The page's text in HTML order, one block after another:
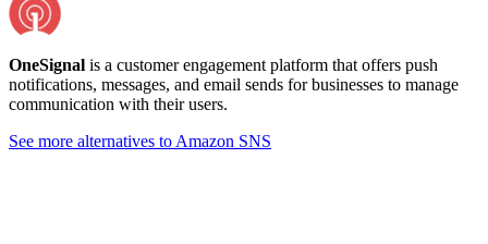
OneSignal is a customer engagement platform that offers push
notifications, messages, and email sends for businesses to manage
communication with their users.
See more alternatives to Amazon SNS